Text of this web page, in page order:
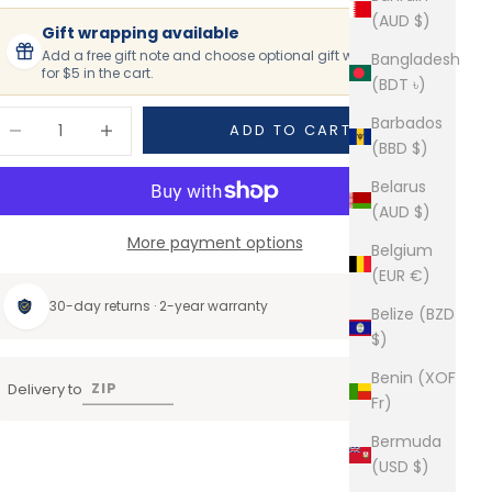
(AUD $)
Bangladesh
(BDT ৳)
Barbados
(BBD $)
Belarus
(AUD $)
Belgium
(EUR €)
Belize (BZD
$)
Benin (XOF
Fr)
Bermuda
(USD $)
Gift wrapping available
Add a free gift note and choose optional gift wrapping
for $5 in the cart.
ADD TO CART
More payment options
30-day returns · 2-year warranty
Delivery to